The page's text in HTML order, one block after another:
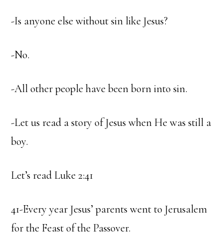
-Is anyone else without sin like Jesus?
-No.
-All other people have been born into sin.
-Let us read a story of Jesus when He was still a
boy.
Let’s read Luke 2:41
41-Every year Jesus’ parents went to Jerusalem
for the Feast of the Passover.